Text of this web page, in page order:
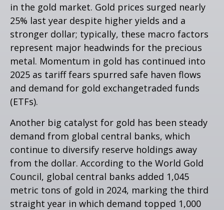
in the gold market. Gold prices surged nearly
25% last year despite higher yields and a
stronger dollar; typically, these macro factors
represent major headwinds for the precious
metal. Momentum in gold has continued into
2025 as tariff fears spurred safe haven flows
and demand for gold exchangetraded funds
(ETFs).
Another big catalyst for gold has been steady
demand from global central banks, which
continue to diversify reserve holdings away
from the dollar. According to the World Gold
Council, global central banks added 1,045
metric tons of gold in 2024, marking the third
straight year in which demand topped 1,000